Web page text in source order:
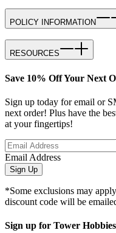
POLICY INFORMATION
RESOURCES
Save 10% Off Your Next
Sign up today for email or
next order! Plus have the
at your fingertips!
Email Address
Sign Up
*Some exclusions may
discount code will be
Sign up for Tower